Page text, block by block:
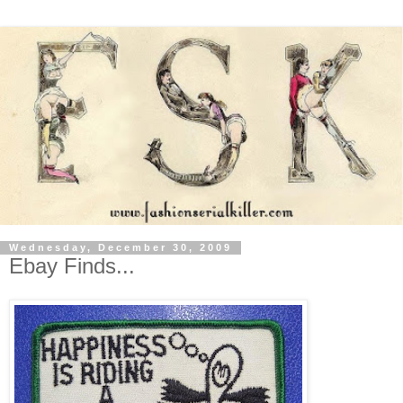
Wednesday, December 30, 2009
Ebay Finds...